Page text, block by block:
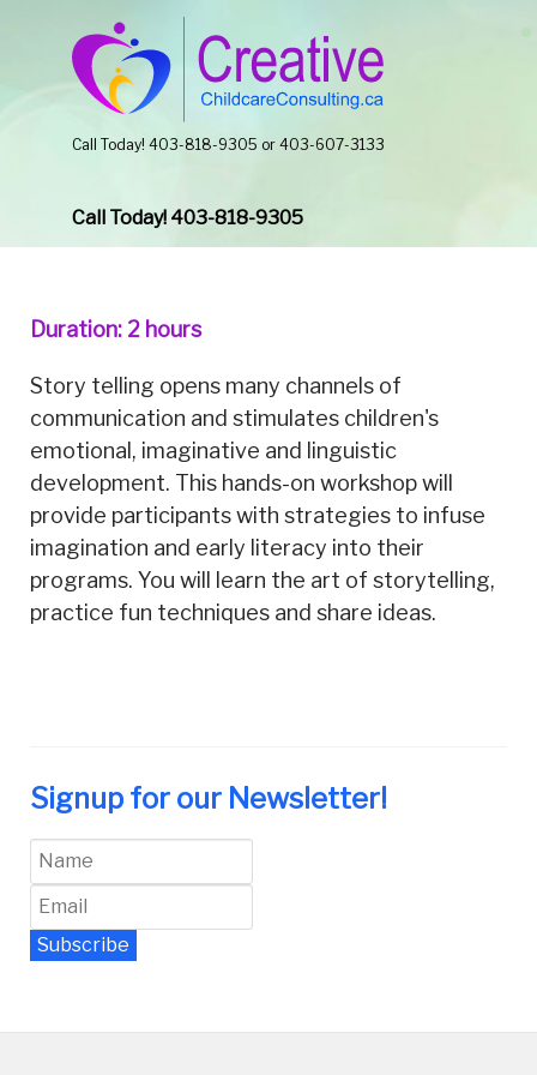
Call Today! 403-818-9305 or 403-607-3133
Call Today! 403-818-9305
Duration: 2 hours
Story telling opens many channels of
communication and stimulates children's
emotional, imaginative and linguistic
development. This hands-on workshop will
provide participants with strategies to infuse
imagination and early literacy into their
programs. You will learn the art of storytelling,
practice fun techniques and share ideas.
Signup for our Newsletter!
Subscribe